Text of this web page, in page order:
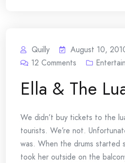
Quilly
August 10,
12 Comments
Ella & The
We didn’t buy tickets to the
tourists. We’re not.
was. When the drums started
took her outside on the